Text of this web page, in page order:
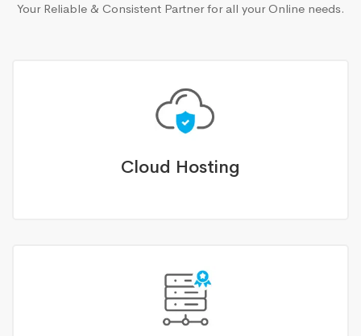
Your Reliable & Consistent Partner for all your Online needs.
Cloud Hosting